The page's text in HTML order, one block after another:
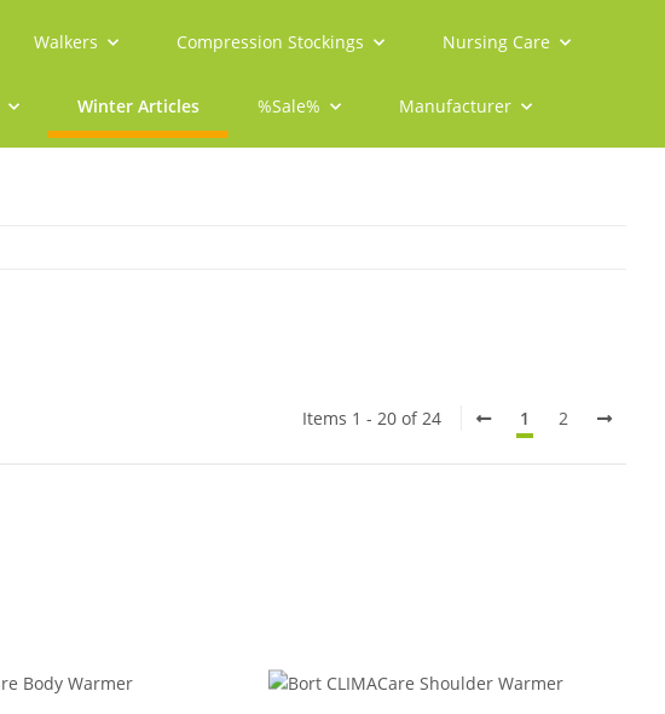
Walkers Compression Stockings Nursing Care
Winter Articles %Sale% Manufacturer
Items 1 - 20 of 24 1 2